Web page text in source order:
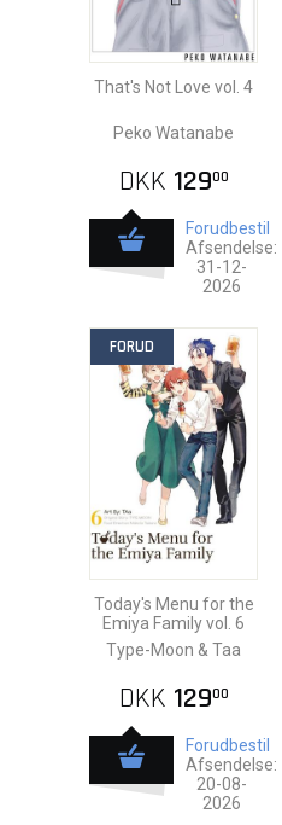
That's Not Love vol. 4
Peko Watanabe
DKK 12900
Forudbestil
Afsendelse:
31-12-
2026
FORUD
Today's Menu for the
Emiya Family vol. 6
Type-Moon & Taa
DKK 12900
Forudbestil
Afsendelse:
20-08-
2026